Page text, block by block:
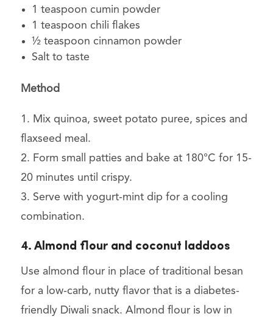
1 teaspoon cumin powder
1 teaspoon chili flakes
½ teaspoon cinnamon powder
Salt to taste
Method
1. Mix quinoa, sweet potato puree, spices and
flaxseed meal.
2. Form small patties and bake at 180°C for 15-
20 minutes until crispy.
3. Serve with yogurt-mint dip for a cooling
combination.
4. Almond flour and coconut laddoos
Use almond flour in place of traditional besan
for a low-carb, nutty flavor that is a diabetes-
friendly Diwali snack. Almond flour is low in